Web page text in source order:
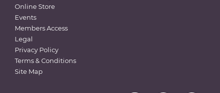
Online Store
Events
Members Access
Legal
Privacy Policy
Terms & Conditions
Site Map